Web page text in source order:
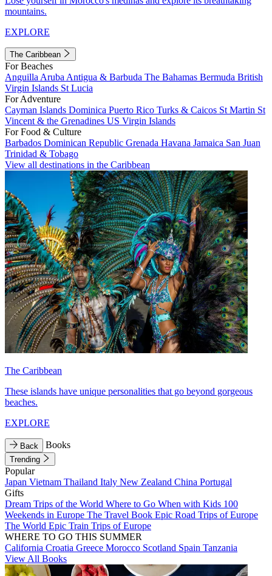
mountains.
EXPLORE
The Caribbean
For Beaches
Anguilla Aruba Antigua & Barbuda The Bahamas Bermuda British
Virgin Islands St Lucia
For Adventure
Cayman Islands Dominica Puerto Rico Turks & Caicos St Martin St
Vincent & the Grenadines US Virgin Islands
For Food & Culture
Barbados Dominican Republic Grenada Havana Jamaica San Juan
Trinidad & Tobago
View all destinations in the Caribbean
The Caribbean
These islands have unique personalities that go beyond gorgeous
beaches.
EXPLORE
Back Books
Trending
Popular
Japan Vietnam Thailand Italy New Zealand China Portugal
Gifts
Dream Trips of the World Where to Go When with Kids 100
Weekends in Europe The Travel Book Epic Road Trips of Europe
The World Epic Train Trips of Europe
WHERE TO GO THIS SUMMER
California Croatia Greece Morocco Scotland Spain Tanzania
View All Books